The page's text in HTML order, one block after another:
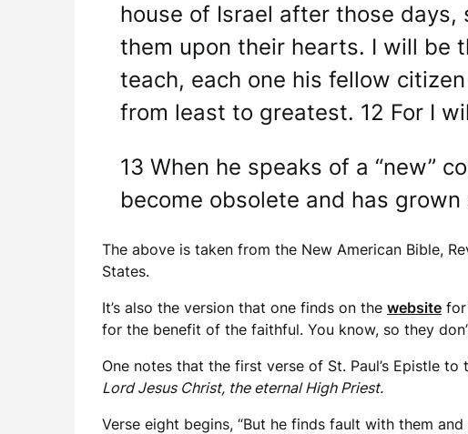
house of Israel after those
them upon their hearts. I will be
teach, each one his fellow
from least to greatest. 12 For I
13 When he speaks of a “new”
become obsolete and has
The above is taken from the New American Bible,
States.
It’s also the version that one finds on the website for
for the benefit of the faithful. You know, so they
One notes that the first verse of St. Paul’s Epistle
Lord Jesus Christ, the eternal High Priest.
Verse eight begins, “But he finds fault with them